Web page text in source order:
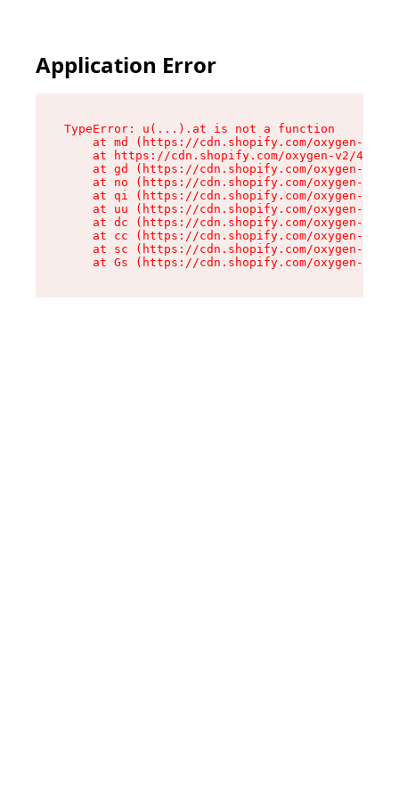
Application Error
TypeError: u(...).at is not a function
at md (https://cdn.shopify.com/oxygen-v2/
at https://cdn.shopify.com/oxygen-v2/
at gd (https://cdn.shopify.com/oxygen-v2/
at no (https://cdn.shopify.com/oxygen-v2/
at qi (https://cdn.shopify.com/oxygen-v2/
at uu (https://cdn.shopify.com/oxygen-v2/
at dc (https://cdn.shopify.com/oxygen-v2/
at cc (https://cdn.shopify.com/oxygen-v2/
at sc (https://cdn.shopify.com/oxygen-v2/
at Gs (https://cdn.shopify.com/oxygen-v2/